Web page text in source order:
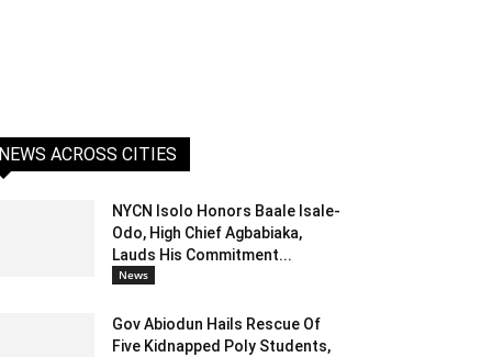
NEWS ACROSS CITIES
NYCN Isolo Honors Baale Isale-
Odo, High Chief Agbabiaka,
Lauds His Commitment...
News
Gov Abiodun Hails Rescue Of
Five Kidnapped Poly Students,